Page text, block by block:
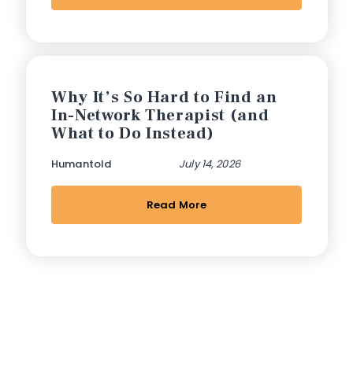
Why It’s So Hard to Find an
In-Network Therapist (and
What to Do Instead)
Humantold July 14, 2026
Read More